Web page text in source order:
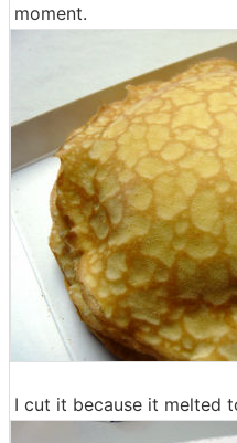
moment.
I cut it because it melted